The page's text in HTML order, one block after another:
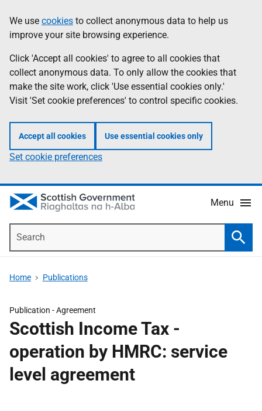
to
main
content
help
Information
We use cookies to collect anonymous data to help us
improve your site browsing experience.
Click 'Accept all cookies' to agree to all cookies that
collect anonymous data. To only allow the cookies that
make the site work, click 'Use essential cookies only.'
Visit 'Set cookie preferences' to control specific cookies.
Accept all cookies Use essential cookies only
Set cookie preferences
Menu
Home Publications
Publication -Agreement
Scottish Income Tax -
operation by HMRC: service
level agreement